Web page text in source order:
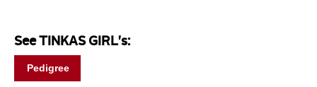
See TINKAS GIRL's:
Pedigree